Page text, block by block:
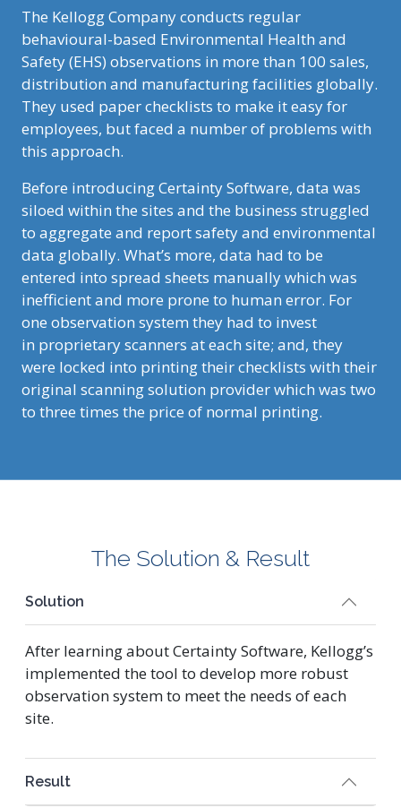
The Kellogg Company conducts regular
behavioural-based Environmental Health and
Safety (EHS) observations in more than 100 sales,
distribution and manufacturing facilities globally.
They used paper checklists to make it easy for
employees, but faced a number of problems with
this approach.
Before introducing Certainty Software, data was
siloed within the sites and the business struggled
to aggregate and report safety and environmental
data globally. What’s more, data had to be
entered into spread sheets manually which was
inefficient and more prone to human error. For
one observation system they had to invest
in proprietary scanners at each site; and, they
were locked into printing their checklists with their
original scanning solution provider which was two
to three times the price of normal printing.
The Solution & Result
Solution
After learning about Certainty Software, Kellogg’s
implemented the tool to develop more robust
observation system to meet the needs of each
site.
Result